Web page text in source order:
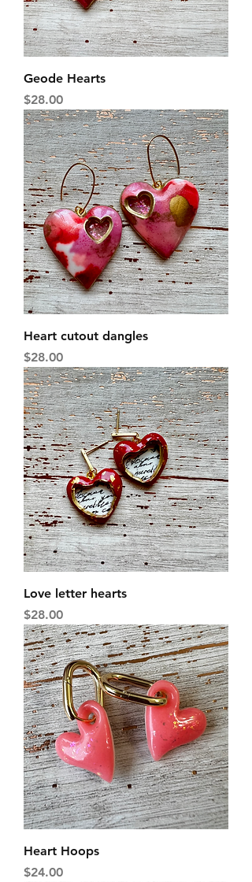
Geode Hearts
Price
$28.00
Heart cutout dangles
Price
$28.00
Love letter hearts
Price
$28.00
Heart Hoops
Price
$24.00